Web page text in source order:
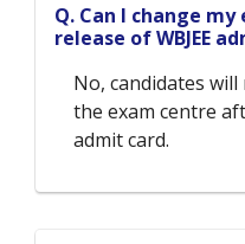
Q. Can I change
release of WBJEE
No, candidates
the exam centre
admit card.